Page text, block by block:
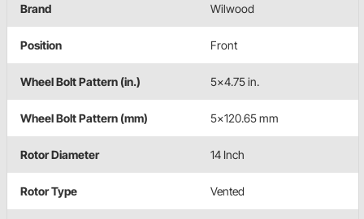
Brand Wilwood
Position Front
Wheel Bolt Pattern (in.) 5x4.75 in.
Wheel Bolt Pattern (mm) 5x120.65 mm
Rotor Diameter 14 Inch
Rotor Type Vented